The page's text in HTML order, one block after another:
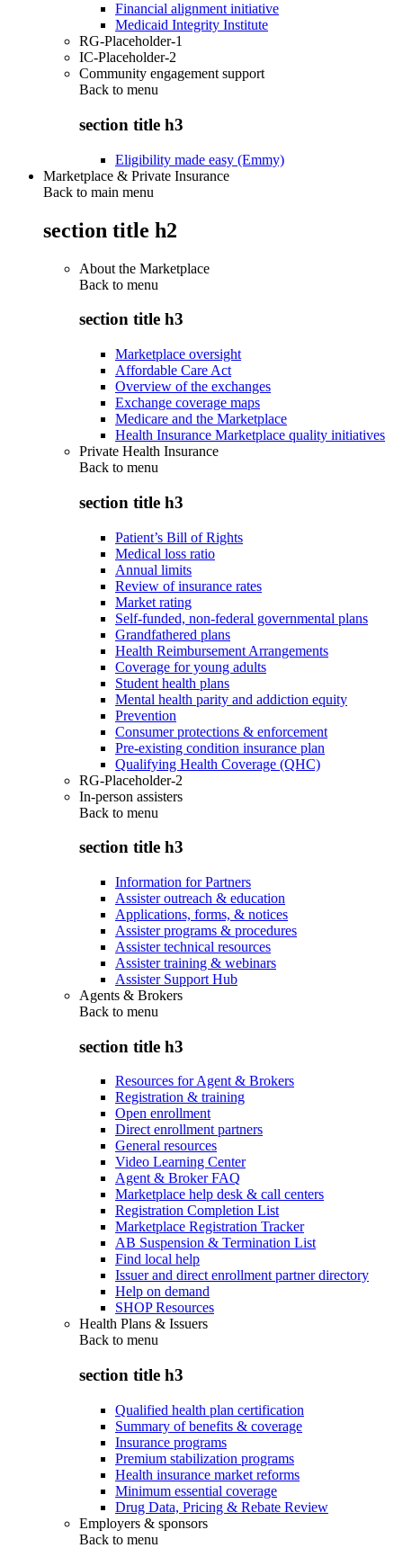
Financial alignment initiative
Medicaid Integrity Institute
RG-Placeholder-1
IC-Placeholder-2
Community engagement support
Back to menu
section title h3
Eligibility made easy (Emmy)
Marketplace & Private Insurance
Back to main menu
section title h2
About the Marketplace
Back to menu
section title h3
Marketplace oversight
Affordable Care Act
Overview of the exchanges
Exchange coverage maps
Medicare and the Marketplace
Health Insurance Marketplace quality initiatives
Private Health Insurance
Back to menu
section title h3
Patient’s Bill of Rights
Medical loss ratio
Annual limits
Review of insurance rates
Market rating
Self-funded, non-federal governmental plans
Grandfathered plans
Health Reimbursement Arrangements
Coverage for young adults
Student health plans
Mental health parity and addiction equity
Prevention
Consumer protections & enforcement
Pre-existing condition insurance plan
Qualifying Health Coverage (QHC)
RG-Placeholder-2
In-person assisters
Back to menu
section title h3
Information for Partners
Assister outreach & education
Applications, forms, & notices
Assister programs & procedures
Assister technical resources
Assister training & webinars
Assister Support Hub
Agents & Brokers
Back to menu
section title h3
Resources for Agent & Brokers
Registration & training
Open enrollment
Direct enrollment partners
General resources
Video Learning Center
Agent & Broker FAQ
Marketplace help desk & call centers
Registration Completion List
Marketplace Registration Tracker
AB Suspension & Termination List
Find local help
Issuer and direct enrollment partner directory
Help on demand
SHOP Resources
Health Plans & Issuers
Back to menu
section title h3
Qualified health plan certification
Summary of benefits & coverage
Insurance programs
Premium stabilization programs
Health insurance market reforms
Minimum essential coverage
Drug Data, Pricing & Rebate Review
Employers & sponsors
Back to menu